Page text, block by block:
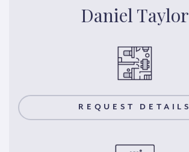
Daniel Taylor
REQUEST DETAILS